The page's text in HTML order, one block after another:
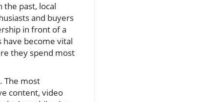
past, local
and buyers
in front of a
have become vital
they spend most
The most
content, video